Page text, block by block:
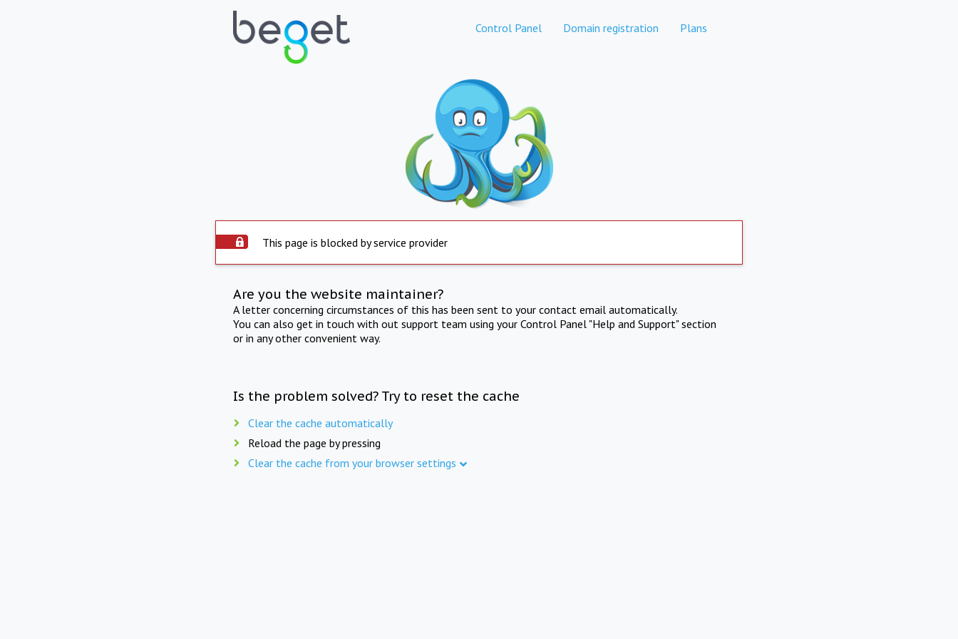
Control Panel Domain registration Plans
This page is blocked by service provider
Are you the website maintainer?
A letter concerning circumstances of this has been sent to your contact email automatically.
You can also get in touch with out support team using your Control Panel "Help and Support" section
or in any other convenient way.
Is the problem solved? Try to reset the cache
Clear the cache automatically
Reload the page by pressing
Clear the cache from your browser settings